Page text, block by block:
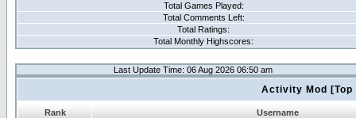
Total Games Played:
Total Comments Left:
Total Ratings:
Total Monthly Highscores:
Last Update Time: 06 Aug 2026 06:50 am
Activity Mod
Rank
Username